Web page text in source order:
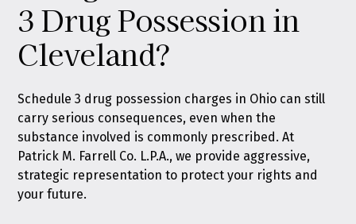
3 Drug Possession in
Cleveland?
Schedule 3 drug possession charges in Ohio can still
carry serious consequences, even when the
substance involved is commonly prescribed. At
Patrick M. Farrell Co. L.P.A., we provide aggressive,
strategic representation to protect your rights and
your future.